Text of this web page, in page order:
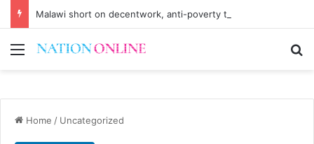
Malawi short on decentwork, anti-poverty targets
Menu
Home / Uncategorized